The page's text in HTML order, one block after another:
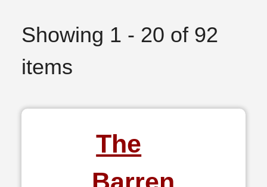
Showing 1 - 20 of 92
items
The